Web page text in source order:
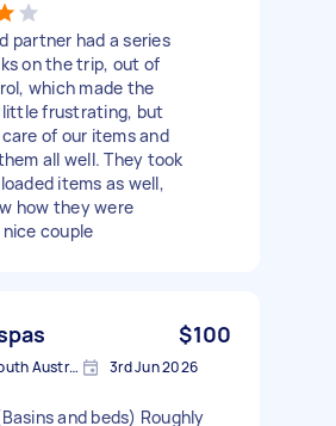
partner had a series
on the trip, out of
which made the
little frustrating, but
of our items and
all well. They took
items as well,
how they were
couple
$100
North Adelaide, South Australia 3rd Jun 2026
and beds) Roughly